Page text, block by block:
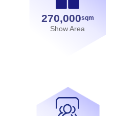
270,000sqm
Show Area